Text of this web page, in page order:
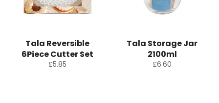
Tala Reversible
6Piece Cutter Set
Regular
£5.85
Tala Storage Jar
2100ml
Regular
£6.60